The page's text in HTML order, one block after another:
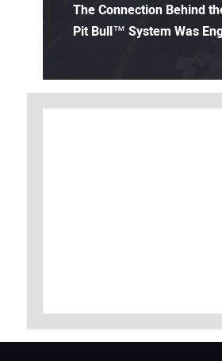
The Connection Behind
Pit Bull™ System Was